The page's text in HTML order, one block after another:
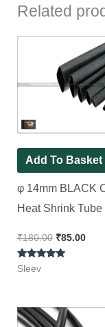
Related
Add To Basket
φ 14mm BLACK
Heat Shrink
₹180.00
price
was:
₹180.00.
₹85.00
is:
Rated
Sleev
Original
price
price